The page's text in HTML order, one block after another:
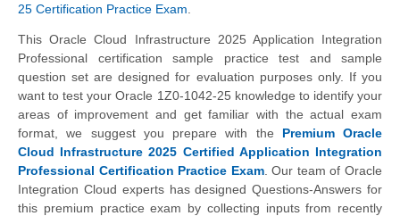
25 Certification Practice Exam.
This Oracle Cloud Infrastructure 2025 Application Integration
Professional certification sample practice test and sample
question set are designed for evaluation purposes only. If you
want to test your Oracle 1Z0-1042-25 knowledge to identify your
areas of improvement and get familiar with the actual exam
format, we suggest you prepare with the Premium Oracle
Cloud Infrastructure 2025 Certified Application Integration
Professional Certification Practice Exam. Our team of Oracle
Integration Cloud experts has designed Questions-Answers for
this premium practice exam by collecting inputs from recently